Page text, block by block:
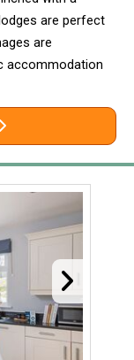
are perfect
are
accommodation